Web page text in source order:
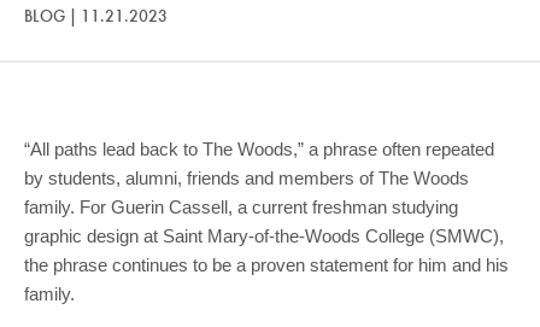
CONTACT
OFFICES & RESOURCES
BLOG | 11.21.2023
“All paths lead back to The Woods,” a phrase often repeated
by students, alumni, friends and members of The Woods
family. For Guerin Cassell, a current freshman studying
graphic design at Saint Mary-of-the-Woods College (SMWC),
the phrase continues to be a proven statement for him and his
family.